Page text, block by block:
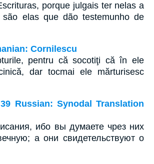
porque julgais ter nelas a
elas que dão testemunho de
Cornilescu
pentru că socotiţi că în ele
dar tocmai ele mărturisesc
Russian: Synodal Translation
ибо вы думаете чрез них
а они свидетельствуют о